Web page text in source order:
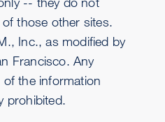
those other sites.
Inc., as modified by
Francisco. Any
the information
prohibited.